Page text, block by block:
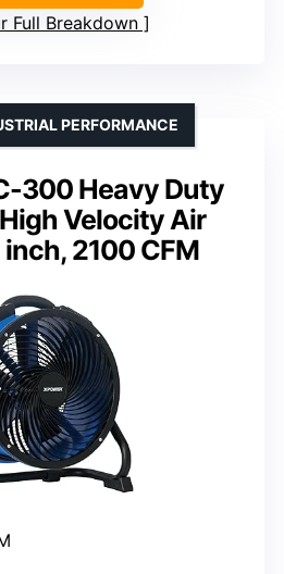
Full Breakdown
300 Heavy Duty
Velocity Air
inch, 2100 CFM
PERFORMANCE